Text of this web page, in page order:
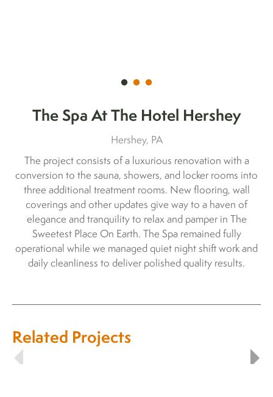
The Spa At The Hotel Hershey
Hershey, PA
The project consists of a luxurious renovation with a
conversion to the sauna, showers, and locker rooms into
three additional treatment rooms. New flooring, wall
coverings and other updates give way to a haven of
elegance and tranquility to relax and pamper in The
Sweetest Place On Earth. The Spa remained fully
operational while we managed quiet night shift work and
daily cleanliness to deliver polished quality results.
Related Projects